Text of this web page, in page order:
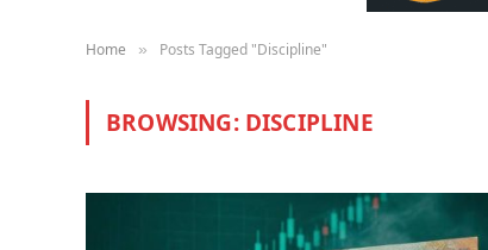
Home » Posts Tagged "Discipline"
BROWSING: DISCIPLINE